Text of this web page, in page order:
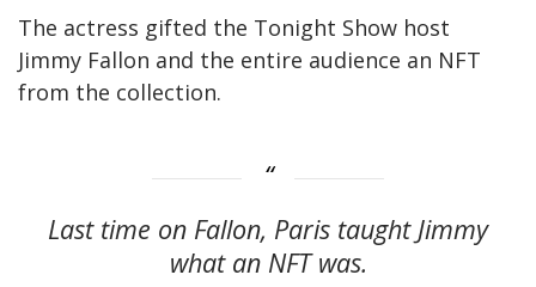
The actress gifted the Tonight Show host
Jimmy Fallon and the entire audience an NFT
from the collection.
Last time on Fallon, Paris taught Jimmy
what an NFT was.